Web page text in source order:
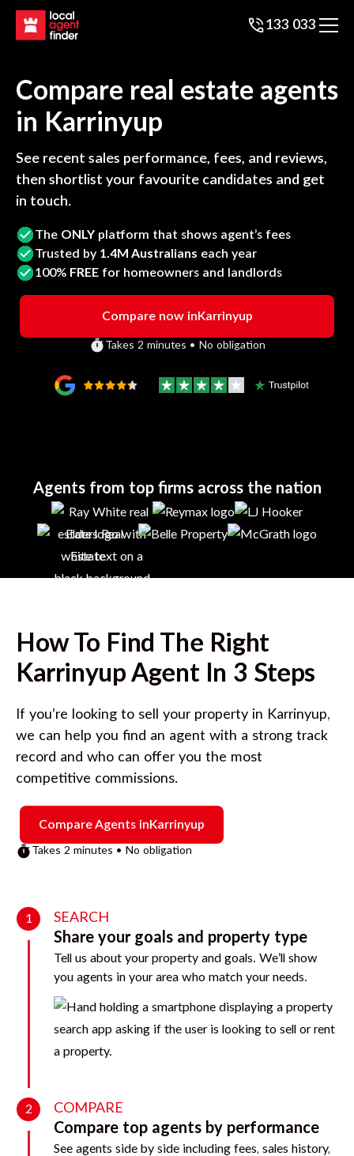
133 033
Compare real estate agents
in Karrinyup
See recent sales performance, fees, and reviews,
then shortlist your favourite candidates and get
in touch.
The ONLY platform that shows agent’s fees
Trusted by 1.4M Australians each year
100% FREE for homeowners and landlords
Compare now inKarrinyup
Takes 2 minutes • No obligation
Agents from top firms across the nation
How To Find The Right
Karrinyup Agent In 3 Steps
If you’re looking to sell your property in Karrinyup,
we can help you find an agent with a strong track
record and who can offer you the most
competitive commissions.
Compare Agents inKarrinyup
Takes 2 minutes • No obligation
1 SEARCH
Share your goals and property type
Tell us about your property and goals. We’ll show
you agents in your area who match your needs.
2 COMPARE
Compare top agents by performance
See agents side by side including fees, sales history,